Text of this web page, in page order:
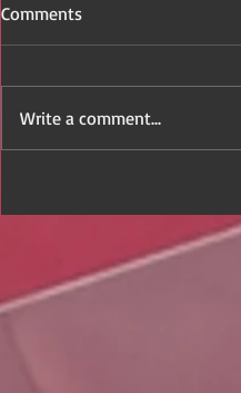
Comments
Write a comment...